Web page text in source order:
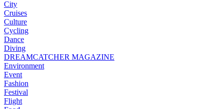
City
Cruises
Culture
Cycling
Dance
Diving
DREAMCATCHER MAGAZINE
Environment
Event
Fashion
Festival
Flight